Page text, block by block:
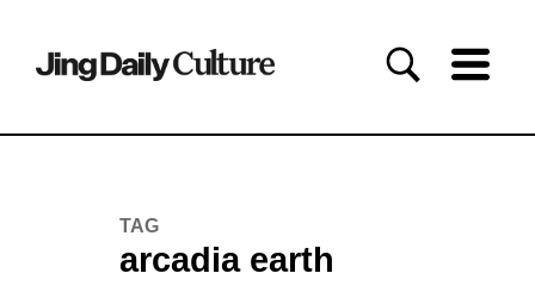
TAG
arcadia earth